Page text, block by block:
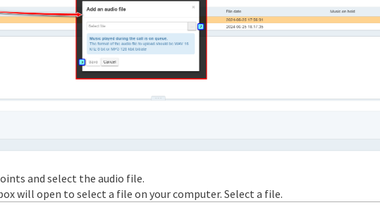
and select the audio file.
will open to select a file on your computer. Select a file.